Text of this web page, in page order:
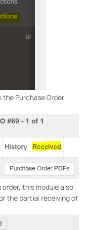
the Purchase Order
order, this module also
the partial receiving of